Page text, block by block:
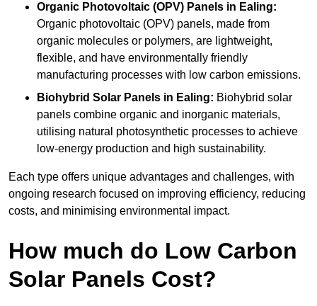
Organic Photovoltaic (OPV) Panels in Ealing:
Organic photovoltaic (OPV) panels, made from
organic molecules or polymers, are lightweight,
flexible, and have environmentally friendly
manufacturing processes with low carbon emissions.
Biohybrid Solar Panels in Ealing: Biohybrid solar
panels combine organic and inorganic materials,
utilising natural photosynthetic processes to achieve
low-energy production and high sustainability.
Each type offers unique advantages and challenges, with
ongoing research focused on improving efficiency, reducing
costs, and minimising environmental impact.
How much do Low Carbon
Solar Panels Cost?